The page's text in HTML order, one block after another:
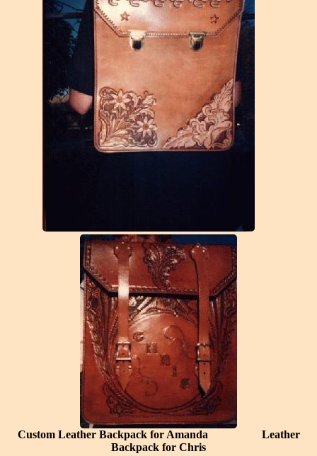
Custom Leather Backpack for Amanda
Leather
Backpack for Chris